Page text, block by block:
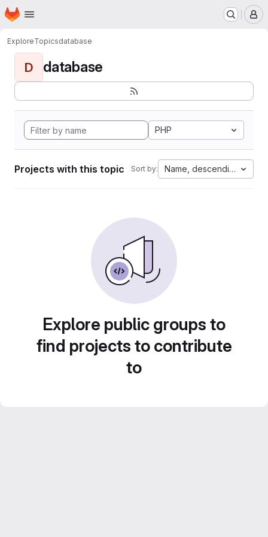
Skip to main content
Homepage
ExploreTopicsdatabase
D database
PHP
Projects with this topic Sort by: Name, descending
Explore public groups to
find projects to contribute
to